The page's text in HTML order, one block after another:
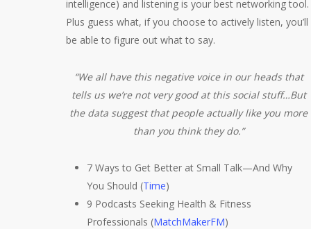
intelligence) and listening is your best networking tool.
Plus guess what, if you choose to actively listen, you’ll
be able to figure out what to say.
“We all have this negative voice in our heads that
tells us we’re not very good at this social stuff…But
the data suggest that people actually like you more
than you think they do.”
7 Ways to Get Better at Small Talk—And Why
You Should (Time)
9 Podcasts Seeking Health & Fitness
Professionals (MatchMakerFM)